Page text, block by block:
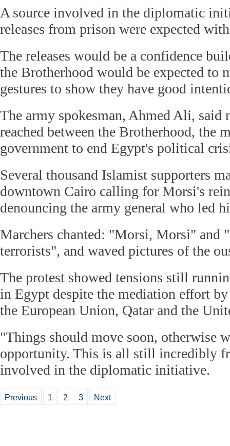
A source involved in the diplomatic
releases from prison were expected
The releases would be a confidence
the Brotherhood would be expected to
gestures to show they have good
The army spokesman, Ahmed Ali, said
reached between the Brotherhood, the
government to end Egypt's political
Several thousand Islamist supporters
downtown Cairo calling for Morsi's
denouncing the army general who led
Marchers chanted: "Morsi, Morsi" and
terrorists", and waved pictures of the
The protest showed tensions still
in Egypt despite the mediation effort
the European Union, Qatar and the
"Things should move soon, otherwise
opportunity. This is all still incredibly
involved in the diplomatic initiative.
Previous 1 2 3 Next